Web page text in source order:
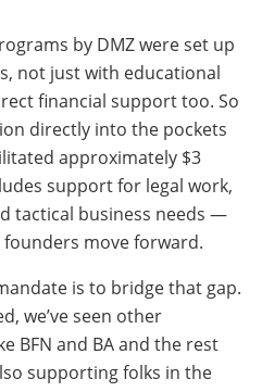
by DMZ were set up
not just with educational
financial support too. So
directly into the pockets
approximately $3
support for legal work,
tactical business needs —
move forward.
is to bridge that gap.
we’ve seen other
BFN and BA and the rest
supporting folks in the